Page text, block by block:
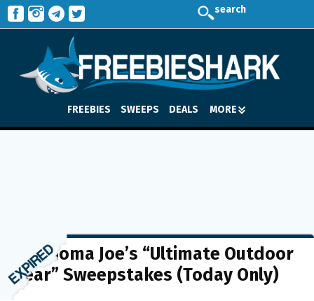
search
FREEBIES SWEEPS DEALS MORE
Oklahoma Joe’s “Ultimate Outdoor
Gear” Sweepstakes (Today Only)